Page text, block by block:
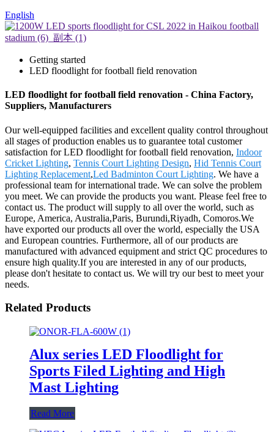
English
Getting started
LED floodlight for football field renovation
LED floodlight for football field renovation - China Factory,
Suppliers, Manufacturers
Our well-equipped facilities and excellent quality control throughout
all stages of production enables us to guarantee total customer
satisfaction for LED floodlight for football field renovation, Indoor
Cricket Lighting, Tennis Court Lighting Design, Hid Tennis Court
Lighting Replacement,Led Badminton Court Lighting. We have a
professional team for international trade. We can solve the problem
you meet. We can provide the products you want. Please feel free to
contact us. The product will supply to all over the world, such as
Europe, America, Australia,Paris, Burundi,Riyadh, Comoros.We
have exported our products all over the world, especially the USA
and European countries. Furthermore, all of our products are
manufactured with advanced equipment and strict QC procedures to
ensure high quality.If you are interested in any of our products,
please don't hesitate to contact us. We will try our best to meet your
needs.
Related Products
Alux series LED Floodlight for
Sports Filed Lighting and High
Mast Lighting
Read More